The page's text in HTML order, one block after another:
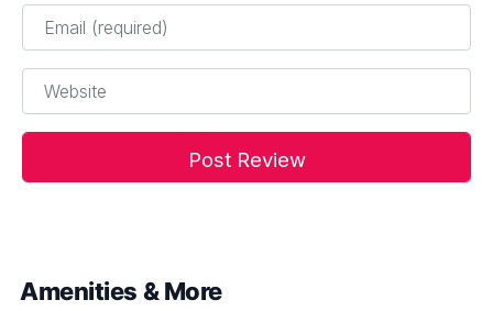
Email*
Website
Amenities & More